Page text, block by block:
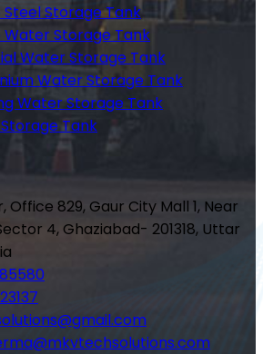
Steel Storage Tank
Water Storage Tank
Water Storage Tank
Water Storage Tank
Water Storage Tank
Tank
Office 829, Gaur City Mall 1, Near
4, Ghaziabad- 201318, Uttar